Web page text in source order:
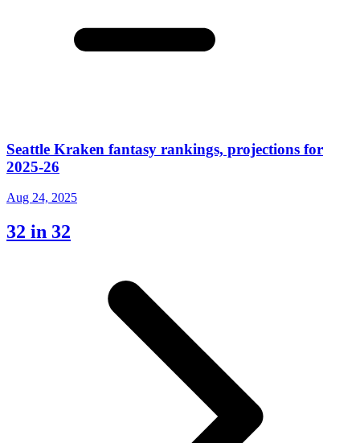
Seattle Kraken fantasy rankings, projections for
2025-26
Aug 24, 2025
32 in 32